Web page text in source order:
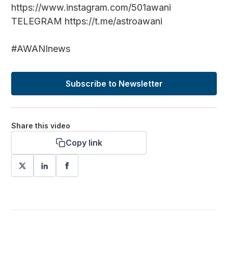
https://www.instagram.com/501awani
TELEGRAM https://t.me/astroawani
#AWANInews
Subscribe to Newsletter
Share this video
Copy link